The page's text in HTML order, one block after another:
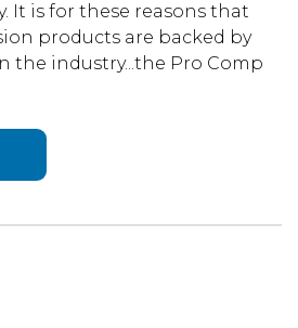
It is for these reasons that
products are backed by
the industry...the Pro Comp